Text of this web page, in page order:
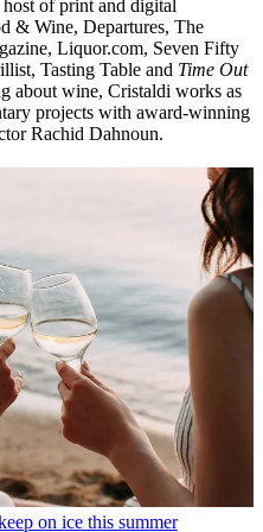
of print and digital
& Wine, Departures, The
Liquor.com, Seven Fifty
Tasting Table and Time Out
about wine, Cristaldi works as
projects with award-winning
Rachid Dahnoun.
on ice this summer